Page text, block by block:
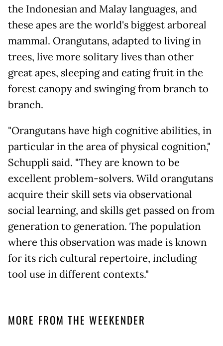
the Indonesian and Malay languages, and
these apes are the world's biggest arboreal
mammal. Orangutans, adapted to living in
trees, live more solitary lives than other
great apes, sleeping and eating fruit in the
forest canopy and swinging from branch to
branch.
"Orangutans have high cognitive abilities, in
particular in the area of physical cognition,"
Schuppli said. "They are known to be
excellent problem-solvers. Wild orangutans
acquire their skill sets via observational
social learning, and skills get passed on from
generation to generation. The population
where this observation was made is known
for its rich cultural repertoire, including
tool use in different contexts."
MORE FROM THE WEEKENDER